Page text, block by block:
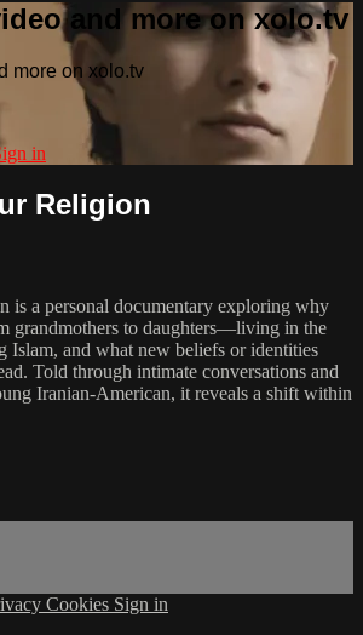
and more on xolo.tv
more on xolo.tv
in
Religion
is a personal documentary exploring why
grandmothers to daughters—living in the
Islam, and what new beliefs or identities
Told through intimate conversations and
Iranian-American, it reveals a shift within
Cookies Sign in